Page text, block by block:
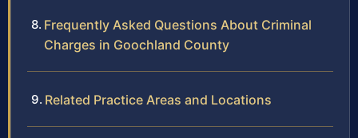
Frequently Asked Questions About Criminal
Charges in Goochland County
Related Practice Areas and Locations